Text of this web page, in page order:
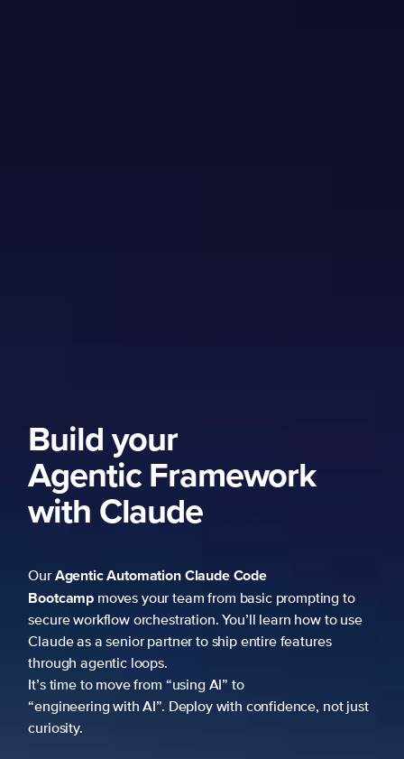
Build your
Agentic Framework
with Claude
OurAgentic AutomationClaude Code
Bootcamp moves your team from basic prompting to
secure workflow orchestration. You’ll learn how to use
Claude as a senior partner to ship entire features
through agentic loops.
It’s time to move from “using AI” to
“engineering with AI”. Deploy with confidence, not just
curiosity.